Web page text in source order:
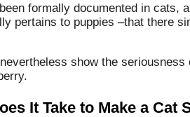
formally documented in cats,
pertains to puppies –that there
show the
It Take to Make a Cat